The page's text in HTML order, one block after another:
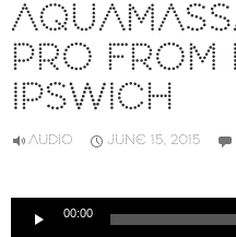
PRO FROM
IPSWICH
AUDIO JUNE 15, 2015
Audio
00:00